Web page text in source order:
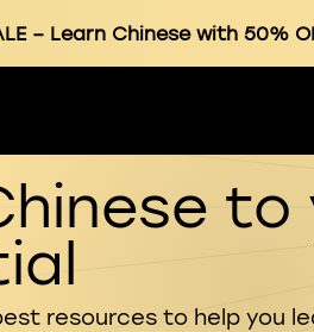
– Learn Chinese with 50%
to
resources to help you